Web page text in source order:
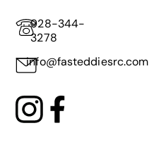
928-344-
3278
info@fasteddiesrc.com